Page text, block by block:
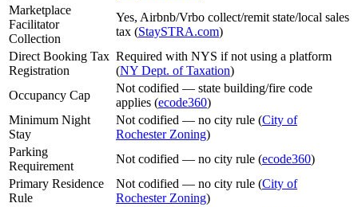
Marketplace
Facilitator
Collection
Yes, Airbnb/Vrbo collect/remit state/local sales
tax (StaySTRA.com)
Direct Booking Tax
Registration
Required with NYS if not using a platform
(NY Dept. of Taxation)
Occupancy Cap
Not codified — state building/fire code
applies (ecode360)
Minimum Night
Stay
Not codified — no city rule (City of
Rochester Zoning)
Parking
Requirement
Not codified — no city rule (ecode360)
Primary Residence
Rule
Not codified — no city rule (City of
Rochester Zoning)